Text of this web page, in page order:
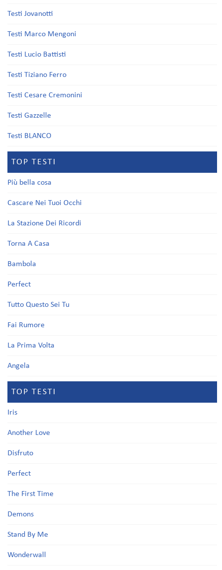
Testi Jovanotti
Testi Marco Mengoni
Testi Lucio Battisti
Testi Tiziano Ferro
Testi Cesare Cremonini
Testi Gazzelle
Testi BLANCO
TOP TESTI
Più bella cosa
Cascare Nei Tuoi Occhi
La Stazione Dei Ricordi
Torna A Casa
Bambola
Perfect
Tutto Questo Sei Tu
Fai Rumore
La Prima Volta
Angela
TOP TESTI
Iris
Another Love
Disfruto
Perfect
The First Time
Demons
Stand By Me
Wonderwall